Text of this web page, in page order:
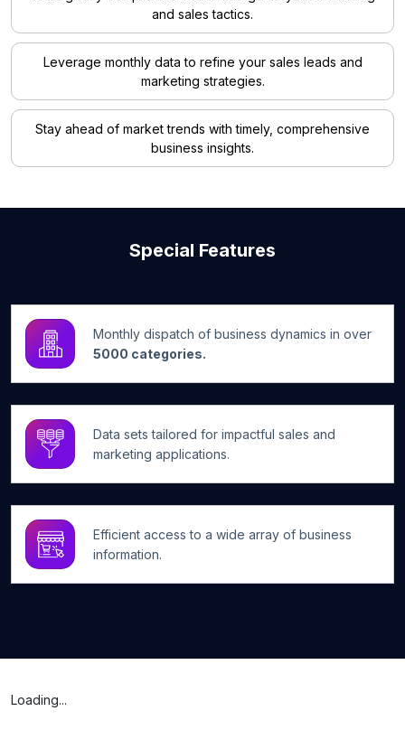
and sales tactics.
Leverage monthly data to refine your sales leads and
marketing strategies.
Stay ahead of market trends with timely, comprehensive
business insights.
Special Features
Monthly dispatch of business dynamics in over
5000 categories.
Data sets tailored for impactful sales and
marketing applications.
Efficient access to a wide array of business
information.
Loading...